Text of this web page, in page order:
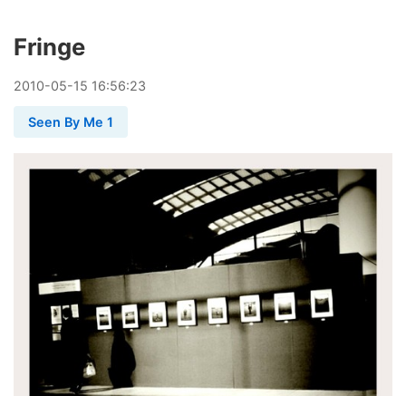
Fringe
2010-05-15 16:56:23
Seen By Me 1